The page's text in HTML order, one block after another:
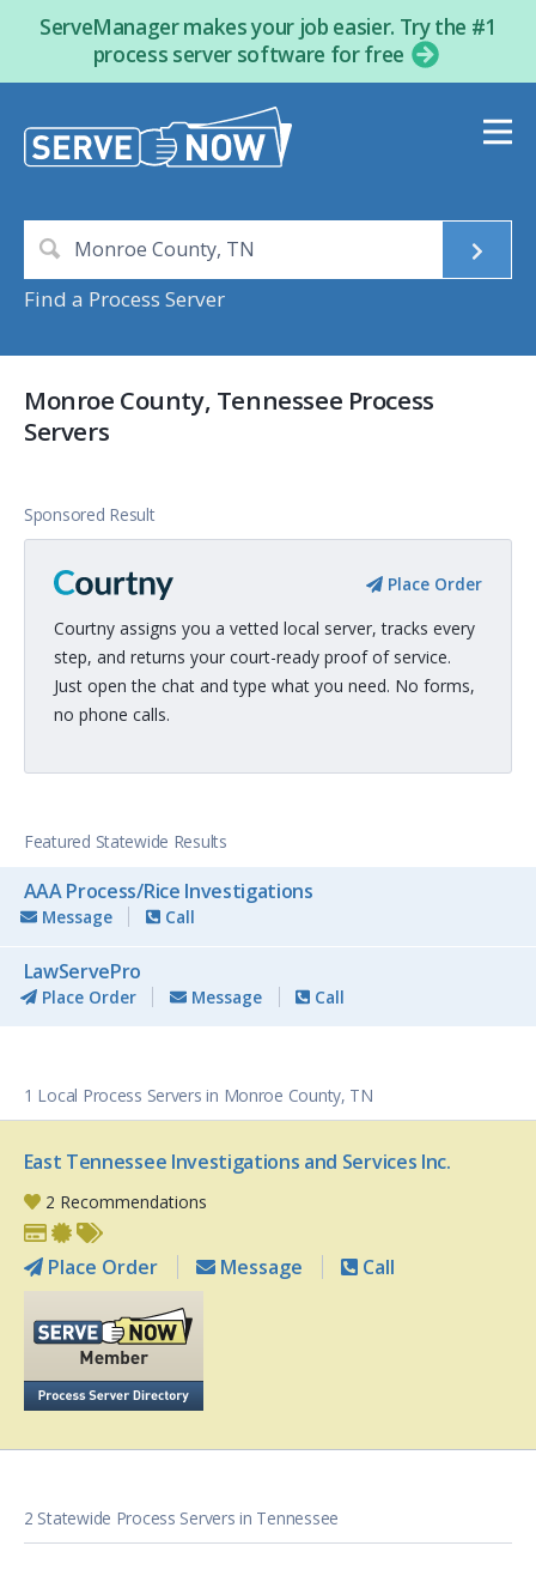
ServeManager makes your job easier. Try the #1
process server software for free
Find a Process Server
Monroe County, Tennessee Process
Servers
Sponsored Result
Place Order
Courtny assigns you a vetted local server, tracks every
step, and returns your court-ready proof of service.
Just open the chat and type what you need. No forms,
no phone calls.
Featured Statewide Results
AAA Process/Rice Investigations
Message Call
LawServePro
Place Order Message Call
1 Local Process Servers in Monroe County, TN
East Tennessee Investigations and Services Inc.
2 Recommendations
Place Order Message Call
2 Statewide Process Servers in Tennessee